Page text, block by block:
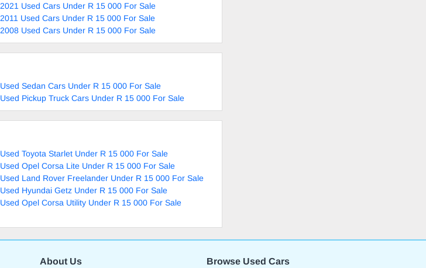
2021 Used Cars Under R 15 000 For Sale
2011 Used Cars Under R 15 000 For Sale
2008 Used Cars Under R 15 000 For Sale
Used Sedan Cars Under R 15 000 For Sale
Used Pickup Truck Cars Under R 15 000 For Sale
Used Toyota Starlet Under R 15 000 For Sale
Used Opel Corsa Lite Under R 15 000 For Sale
Used Land Rover Freelander Under R 15 000 For Sale
Used Hyundai Getz Under R 15 000 For Sale
Used Opel Corsa Utility Under R 15 000 For Sale
About Us Browse Used Cars